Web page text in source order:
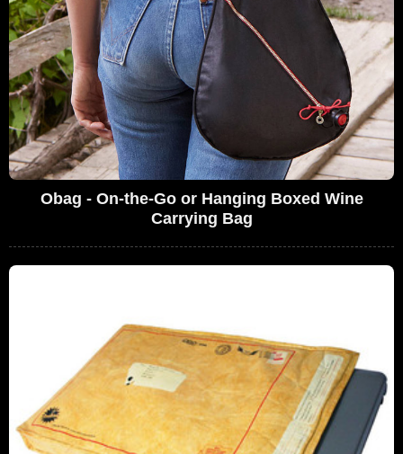
Obag - On-the-Go or Hanging Boxed Wine
Carrying Bag